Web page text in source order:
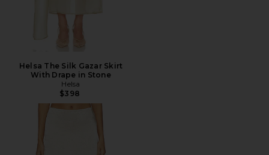
Helsa The Silk Gazar Skirt
With Drape in Stone
Helsa
$398